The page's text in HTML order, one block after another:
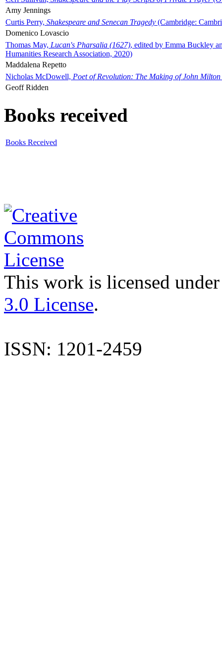
Amy Jennings
Curtis Perry, Shakespeare and Senecan Tragedy (Cambridge:
Domenico Lovascio
Thomas May, Lucan's Pharsalia (1627), edited by Emma Buckley
Humanities Research Association, 2020)
Maddalena Repetto
Nicholas McDowell, Poet of Revolution: The Making of John Milton
Geoff Ridden
Books received
Books Received
This work is licensed
3.0 License.
ISSN: 1201-2459